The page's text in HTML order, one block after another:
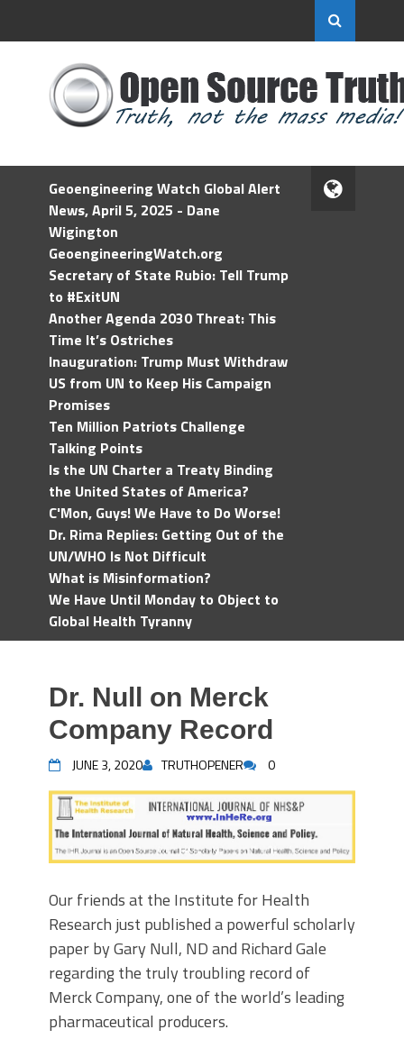
Geoengineering Watch Global Alert
News, April 5, 2025 - Dane
Wigington
GeoengineeringWatch.org
Secretary of State Rubio: Tell Trump
to #ExitUN
Another Agenda 2030 Threat: This
Time It’s Ostriches
Inauguration: Trump Must Withdraw
US from UN to Keep His Campaign
Promises
Ten Million Patriots Challenge
Talking Points
Is the UN Charter a Treaty Binding
the United States of America?
C'Mon, Guys! We Have to Do Worse!
Dr. Rima Replies: Getting Out of the
UN/WHO Is Not Difficult
What is Misinformation?
We Have Until Monday to Object to
Global Health Tyranny
Dr. Null on Merck
Company Record
JUNE 3, 2020 TRUTHOPENER 0
Our friends at the Institute for Health
Research just published a powerful scholarly
paper by Gary Null, ND and Richard Gale
regarding the truly troubling record of
Merck Company, one of the world’s leading
pharmaceutical producers.